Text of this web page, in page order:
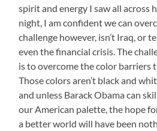
spirit and energy I saw all across
night, I am confident we can
challenge however, isn’t Iraq, or
even the financial crisis. The
is to overcome the color barriers
Those colors aren’t black and
and unless Barack Obama can
our American palette, the hope
a better world will have been